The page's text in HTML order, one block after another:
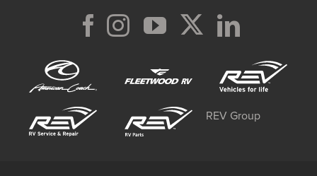
REV Group